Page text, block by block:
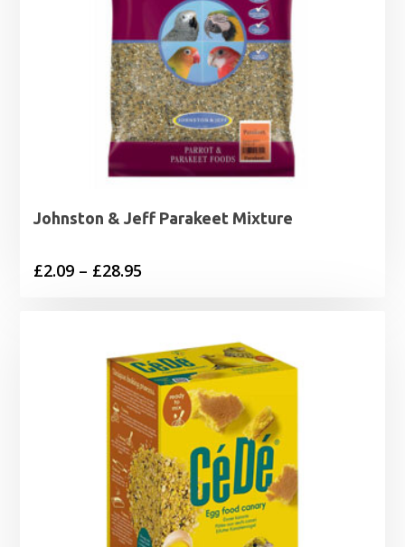
Johnston & Jeff Parakeet Mixture
£2.09 – £28.95
through
£28.95